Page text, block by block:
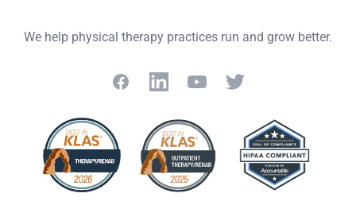
We help physical therapy practices run and grow better.
FacebookLinkedInYouTubeTwitter